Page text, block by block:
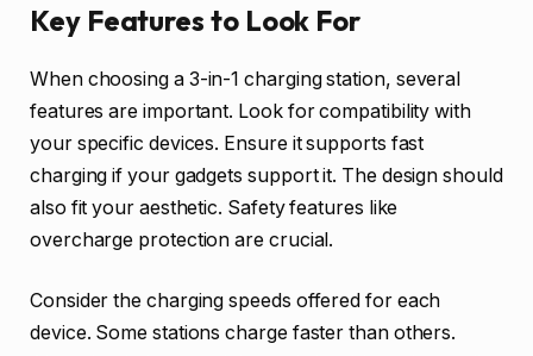
Key Features to Look For
When choosing a 3-in-1 charging station, several
features are important. Look for compatibility with
your specific devices. Ensure it supports fast
charging if your gadgets support it. The design should
also fit your aesthetic. Safety features like
overcharge protection are crucial.
Consider the charging speeds offered for each
device. Some stations charge faster than others.